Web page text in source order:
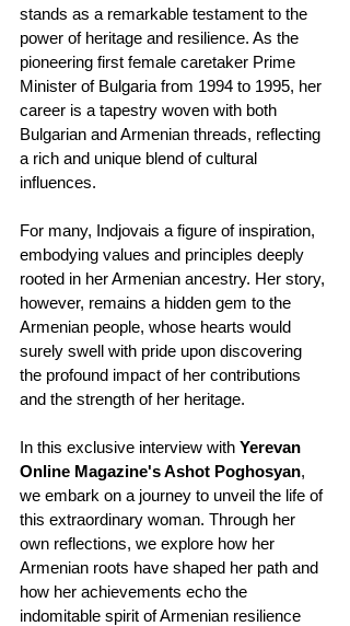
stands as a remarkable testament to the
power of heritage and resilience. As the
pioneering first female caretaker Prime
Minister of Bulgaria from 1994 to 1995, her
career is a tapestry woven with both
Bulgarian and Armenian threads, reflecting
a rich and unique blend of cultural
influences.
For many, Indjovais a figure of inspiration,
embodying values and principles deeply
rooted in her Armenian ancestry. Her story,
however, remains a hidden gem to the
Armenian people, whose hearts would
surely swell with pride upon discovering
the profound impact of her contributions
and the strength of her heritage.
In this exclusive interview with Yerevan
Online Magazine's Ashot Poghosyan,
we embark on a journey to unveil the life of
this extraordinary woman. Through her
own reflections, we explore how her
Armenian roots have shaped her path and
how her achievements echo the
indomitable spirit of Armenian resilience